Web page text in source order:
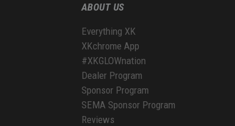
ABOUT US
Everything XK
XKchrome App
#XKGLOWnation
Dealer Program
Sponsor Program
SEMA Sponsor Program
Reviews